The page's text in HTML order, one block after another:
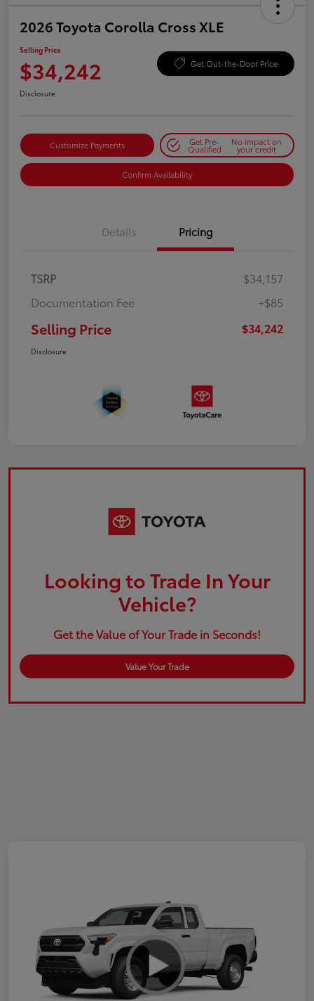
2026 Toyota Corolla Cross XLE
Selling Price
$34,242 Get Out-the-Door Price
Disclosure
Customize Payments Get Pre-
Qualified
No impact on
your credit
Confirm Availability
Details Pricing
TSRP
$34,157
Documentation Fee
+$85
Selling Price $34,242
Disclosure
Looking to Trade In Your
Vehicle?
Get the Value of Your Trade in Seconds!
Value Your Trade